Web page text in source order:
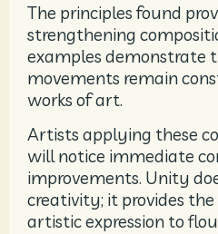
The principles found
strengthening
examples demonstrate
movements remain
works of art.
Artists applying these
will notice immediate
improvements. Unity
creativity; it provides
artistic expression to